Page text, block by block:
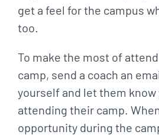
get a feel for the campus
too.
To make the most of
camp, send a coach an
yourself and let them know
attending their camp.
opportunity during the